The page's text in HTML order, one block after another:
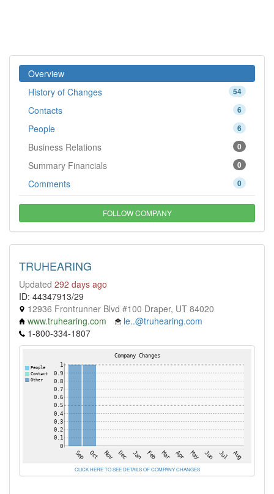
Overview
54
History of Changes
6
Contacts
6
People
0
Business Relations
0
Summary Financials
0
Comments
FOLLOW COMPANY
TRUHEARING
Updated 292 days ago
ID: 44347913/29
12936 Frontrunner Blvd #100 Draper, UT 84020
www.truhearing.com
le..@truhearing.com
1-800-334-1807
CLICK HERE TO SEE DETAILS OF COMPANY CHANGES